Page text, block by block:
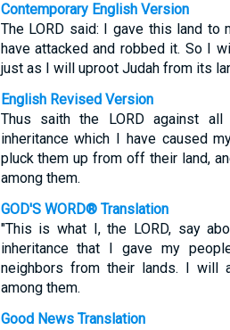
Contemporary English Version
The LORD said: I gave this land
have attacked and robbed it. So I
just as I will uproot Judah from its
English Revised Version
Thus saith the LORD against
inheritance which I have caused
pluck them up from off their land,
among them.
GOD'S WORD® Translation
"This is what I, the LORD, say
inheritance that I gave my
neighbors from their lands. I will
among them.
Good News Translation